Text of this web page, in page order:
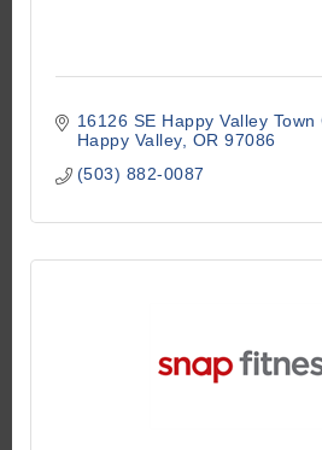
16126 SE Happy Valley Town
Happy Valley OR 97086
(503) 882-0087